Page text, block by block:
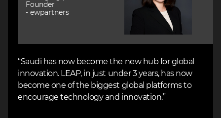
Founder
- ewpartners
“Saudi has now become the new hub for global
innovation. LEAP, in just under 3 years, has now
become one of the biggest global platforms to
encourage technology and innovation.”